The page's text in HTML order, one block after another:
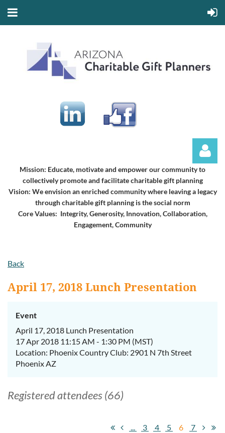
Mission: Educate, motivate and empower our community to
collectively promote and facilitate charitable gift planning
Vision: We envision an enriched community where leaving a legacy
through charitable gift planning is the social norm
Core Values: Integrity, Generosity, Innovation, Collaboration,
Engagement, Community
Back
April 17, 2018 Lunch Presentation
Event
April 17, 2018 Lunch Presentation
17 Apr 2018 11:15 AM - 1:30 PM (MST)
Location: Phoenix Country Club: 2901 N 7th Street
Phoenix AZ
Registered attendees (66)
... 3 4 5 6 7